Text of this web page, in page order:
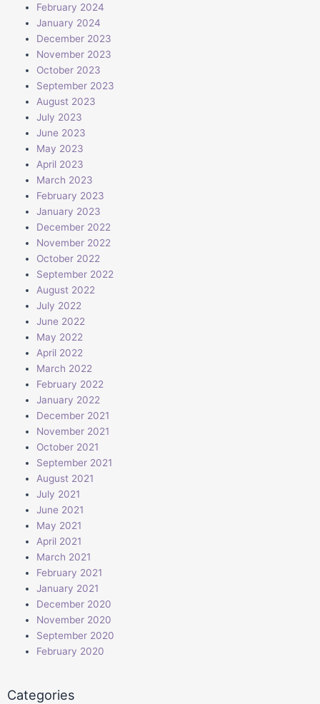
February 2024
January 2024
December 2023
November 2023
October 2023
September 2023
August 2023
July 2023
June 2023
May 2023
April 2023
March 2023
February 2023
January 2023
December 2022
November 2022
October 2022
September 2022
August 2022
July 2022
June 2022
May 2022
April 2022
March 2022
February 2022
January 2022
December 2021
November 2021
October 2021
September 2021
August 2021
July 2021
June 2021
May 2021
April 2021
March 2021
February 2021
January 2021
December 2020
November 2020
September 2020
February 2020
Categories